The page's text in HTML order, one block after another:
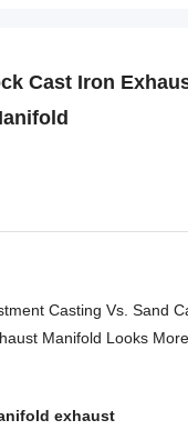
Cast Iron
Casting Vs. Sand
Manifold Looks
exhaust